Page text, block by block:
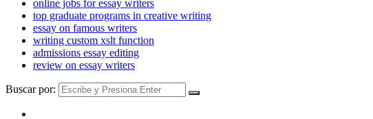
online jobs for essay writers
top graduate programs in creative writing
essay on famous writers
writing custom xslt function
admissions essay editing
review on essay writers
Buscar por: